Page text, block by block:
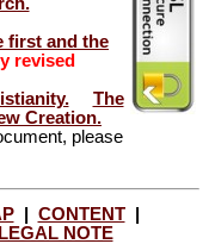
first and the
revised
The
Creation.
please
| CONTENT|
LEGAL NOTE